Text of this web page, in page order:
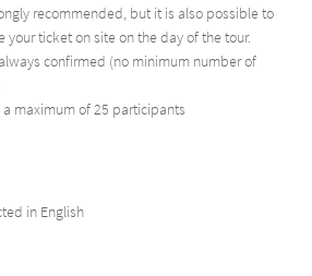
recommended, but it is also possible to
your ticket on site on the day of the tour.
confirmed (no minimum number of
maximum of 25 participants
in English